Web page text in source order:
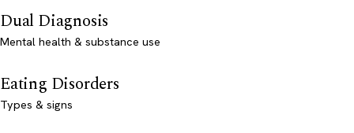
Dual Diagnosis
Mental health & substance use
Eating Disorders
Types & signs